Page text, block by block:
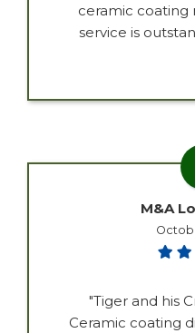
ceramic coating
service is
M&A
"Tiger and his
Ceramic coating